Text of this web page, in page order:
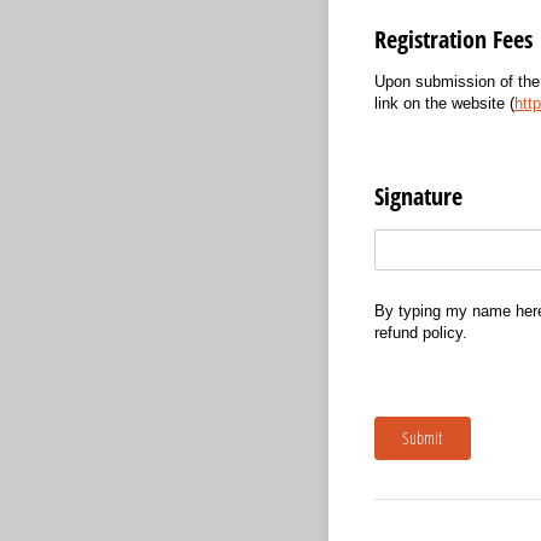
Registration Fees
Upon submission of
link on the website (
Signature
By typing my name
refund policy.
Submit